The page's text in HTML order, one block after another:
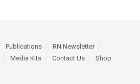
Publications
RN Newsletter
Media Kits Contact Us Shop